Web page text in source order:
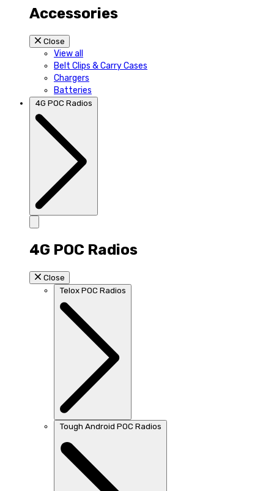
Accessories
Close
View all
Belt Clips & Carry Cases
Chargers
Batteries
4G POC Radios
4G POC Radios
Close
Telox POC Radios
Tough Android POC Radios